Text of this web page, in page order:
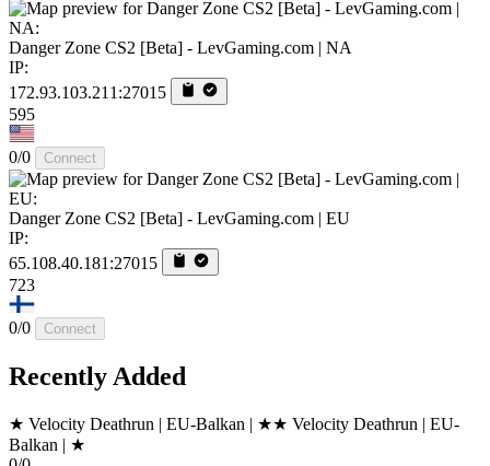
Danger Zone CS2 [Beta] - LevGaming.com | NA
IP:
172.93.103.211:27015
595
0/0 Connect
Danger Zone CS2 [Beta] - LevGaming.com | EU
IP:
65.108.40.181:27015
723
0/0 Connect
Recently Added
★ Velocity Deathrun | EU-Balkan | ★★ Velocity Deathrun | EU-
Balkan | ★